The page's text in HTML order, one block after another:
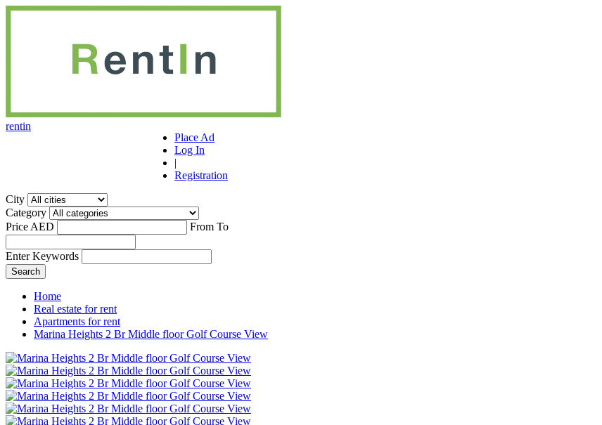
rentin
Place Ad
Log In
|
Registration
City
Category
Price AED
From To
Enter Keywords
Home
Real estate for rent
Apartments for rent
Marina Heights 2 Br Middle floor Golf Course View